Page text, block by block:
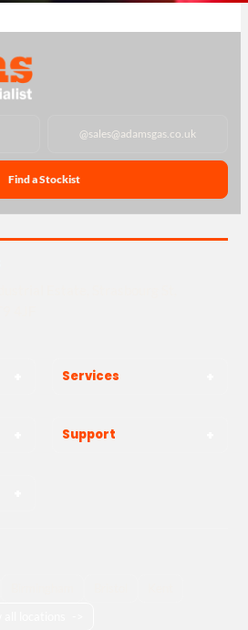
@sales@adamsgas.co.uk
Find a Stockist
Services
Support